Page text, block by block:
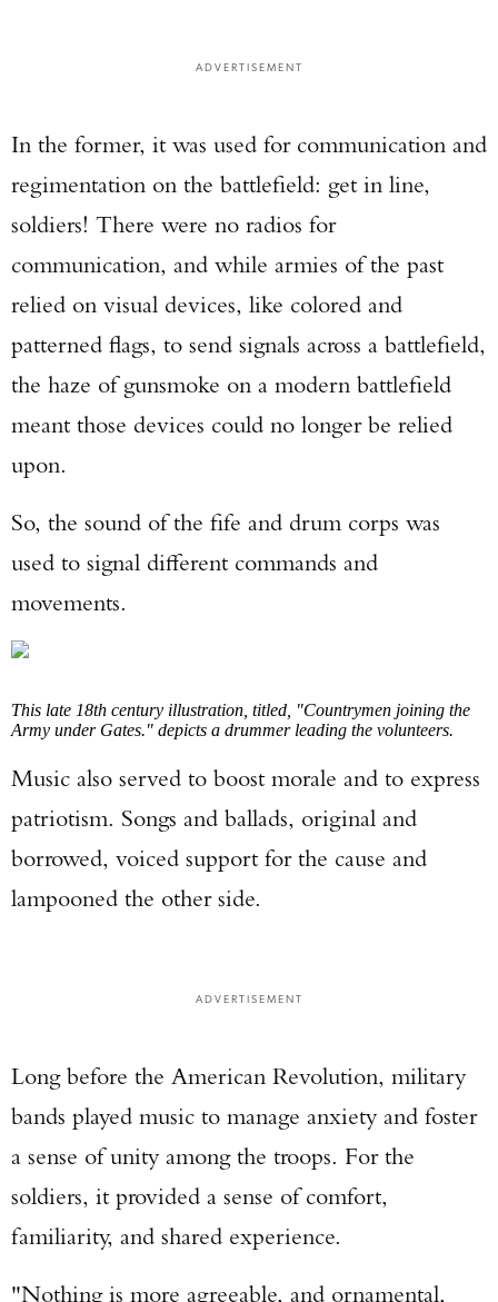
ADVERTISEMENT
In the former, it was used for communication and
regimentation on the battlefield: get in line,
soldiers! There were no radios for
communication, and while armies of the past
relied on visual devices, like colored and
patterned flags, to send signals across a battlefield,
the haze of gunsmoke on a modern battlefield
meant those devices could no longer be relied
upon.
So, the sound of the fife and drum corps was
used to signal different commands and
movements.
This late 18th century illustration, titled, "Countrymen joining the
Army under Gates." depicts a drummer leading the volunteers.
Music also served to boost morale and to express
patriotism. Songs and ballads, original and
borrowed, voiced support for the cause and
lampooned the other side.
ADVERTISEMENT
Long before the American Revolution, military
bands played music to manage anxiety and foster
a sense of unity among the troops. For the
soldiers, it provided a sense of comfort,
familiarity, and shared experience.
"Nothing is more agreeable, and ornamental,